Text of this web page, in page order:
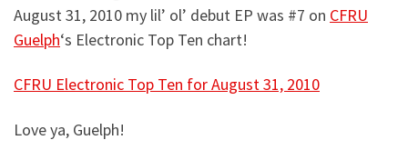
August 31, 2010 my lil’ ol’ debut EP was #7 on CFRU
Guelph‘s Electronic Top Ten chart!
CFRU Electronic Top Ten for August 31, 2010
Love ya, Guelph!